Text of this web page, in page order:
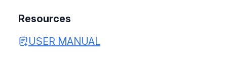
Resources
USER MANUAL